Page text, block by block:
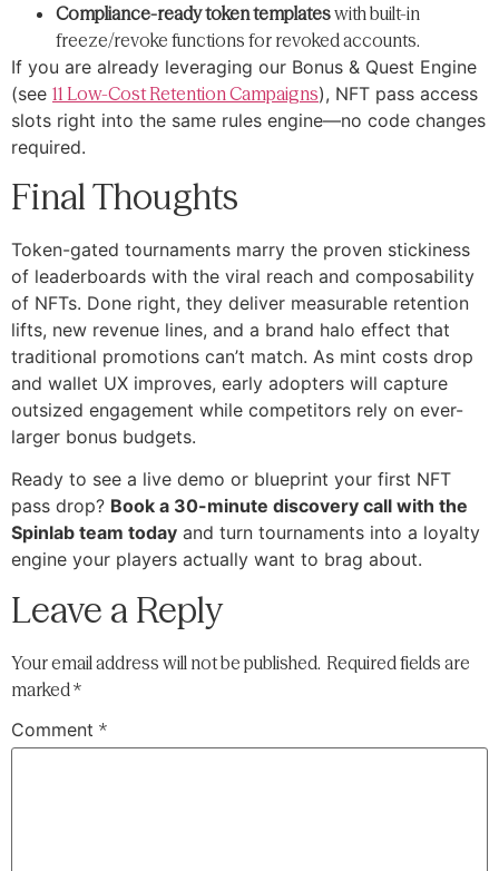
Compliance-ready token templateswith built-in
freeze/revoke functions for revoked accounts.
If you are already leveraging our Bonus & Quest Engine
(see 11 Low-Cost Retention Campaigns), NFT pass access
slots right into the same rules engine—no code changes
required.
Final Thoughts
Token-gated tournaments marry the proven stickiness
of leaderboards with the viral reach and composability
of NFTs. Done right, they deliver measurable retention
lifts, new revenue lines, and a brand halo effect that
traditional promotions can’t match. As mint costs drop
and wallet UX improves, early adopters will capture
outsized engagement while competitors rely on ever-
larger bonus budgets.
Ready to see a live demo or blueprint your first NFT
pass drop? Book a 30-minute discovery call with the
Spinlab team today and turn tournaments into a loyalty
engine your players actually want to brag about.
Leave a Reply
Your email address will not be published. Required fields are
marked *
Comment *